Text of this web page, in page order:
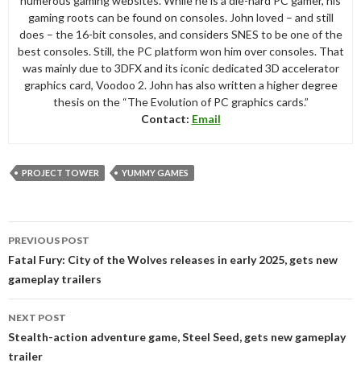
gaming roots can be found on consoles. John loved – and still
does – the 16-bit consoles, and considers SNES to be one of the
best consoles. Still, the PC platform won him over consoles. That
was mainly due to 3DFX and its iconic dedicated 3D accelerator
graphics card, Voodoo 2. John has also written a higher degree
thesis on the “The Evolution of PC graphics cards.”
Contact: Email
PROJECT TOWER YUMMY GAMES
navigation
PREVIOUS POST
Fatal Fury: City of the Wolves releases in early 2025, gets new
gameplay trailers
NEXT POST
Stealth-action adventure game, Steel Seed, gets new gameplay
trailer